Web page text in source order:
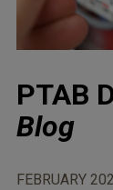
PTAB
Blog
FEBRUARY